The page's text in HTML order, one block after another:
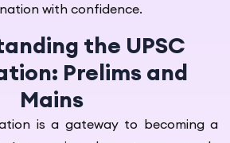
with confidence.
the UPSC
Prelims and
Mains
is a gateway to becoming a